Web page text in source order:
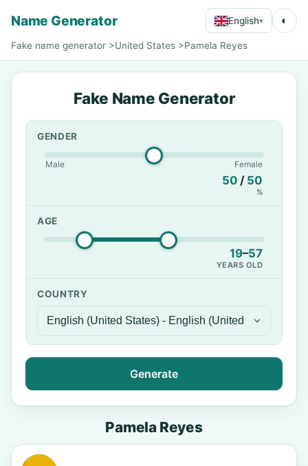
Name Generator English▾ ◐
Fake name generator >United States >Pamela Reyes
Fake Name Generator
GENDER
Male Female
50 / 50
%
AGE
19–57
YEARS OLD
COUNTRY
Generate
Pamela Reyes